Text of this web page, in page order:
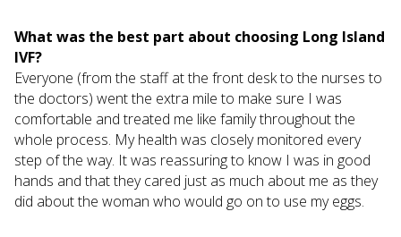
What was the best part about choosing Long Island
IVF?
Everyone (from the staff at the front desk to the nurses to
the doctors) went the extra mile to make sure I was
comfortable and treated me like family throughout the
whole process. My health was closely monitored every
step of the way. It was reassuring to know I was in good
hands and that they cared just as much about me as they
did about the woman who would go on to use my eggs.